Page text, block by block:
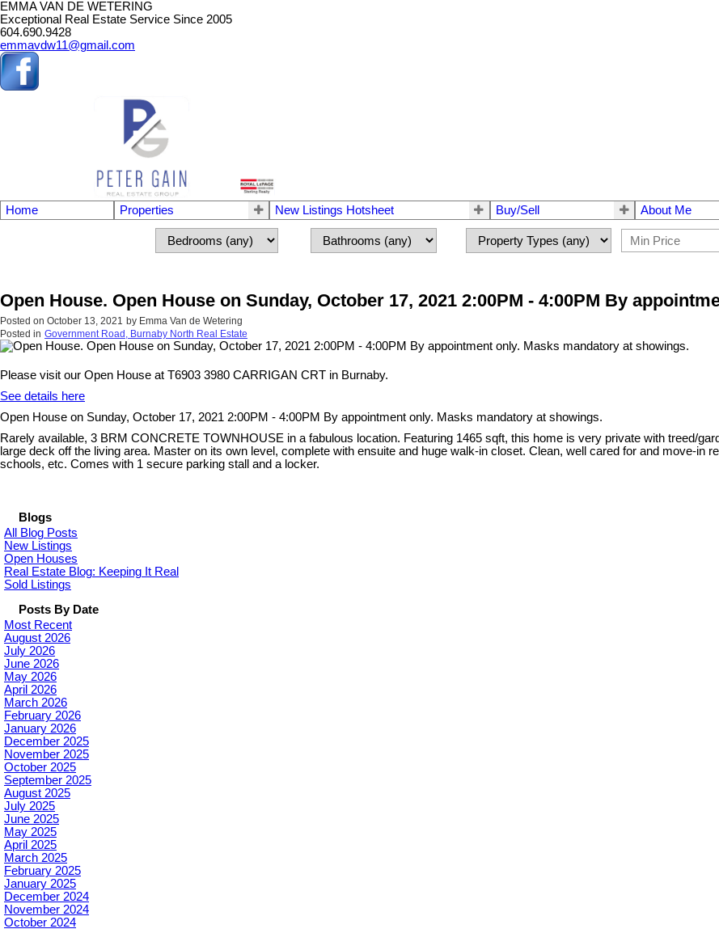
EMMA VAN DE WETERING
Exceptional Real Estate Service Since 2005
604.690.9428
emmavdw11@gmail.com
Home Properties New Listings Hotsheet Buy/Sell About Me
Open House. Open House on Sunday, October 17, 2021 2:00PM - 4:00PM By
Posted on October 13, 2021 by Emma Van de Wetering
Posted in Government Road, Burnaby North Real Estate
Please visit our Open House at T6903 3980 CARRIGAN CRT in Burnaby.
See details here
Open House on Sunday, October 17, 2021 2:00PM - 4:00PM By appointment only. Masks mandatory at showings.
Rarely available, 3 BRM CONCRETE TOWNHOUSE in a fabulous location. Featuring 1465 sqft, this home is very private with treed/
large deck off the living area. Master on its own level, complete with ensuite and huge walk-in closet. Clean, well cared for and move-in
schools, etc. Comes with 1 secure parking stall and a locker.
Blogs
All Blog Posts
New Listings
Open Houses
Real Estate Blog: Keeping It Real
Sold Listings
Posts By Date
Most Recent
August 2026
July 2026
June 2026
May 2026
April 2026
March 2026
February 2026
January 2026
December 2025
November 2025
October 2025
September 2025
August 2025
July 2025
June 2025
May 2025
April 2025
March 2025
February 2025
January 2025
December 2024
November 2024
October 2024